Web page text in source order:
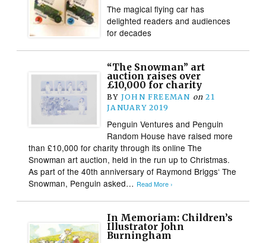
The magical flying car has
delighted readers and audiences
for decades
“The Snowman” art
auction raises over
£10,000 for charity
BY JOHN FREEMAN on 21
JANUARY 2019
Penguin Ventures and Penguin
Random House have raised more
than £10,000 for charity through its online The
Snowman art auction, held in the run up to Christmas.
As part of the 40th anniversary of Raymond Briggs‘ The
Snowman, Penguin asked… Read More ›
In Memoriam: Children’s
Illustrator John
Burningham